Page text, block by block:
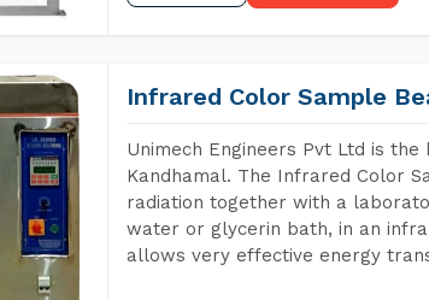
Infrared Color Sample
Unimech Engineers Pvt Ltd is
Kandhamal. The Infrared Color
radiation together with a
water or glycerin bath, in an
allows very effective energy